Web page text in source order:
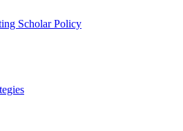
Scholar Policy